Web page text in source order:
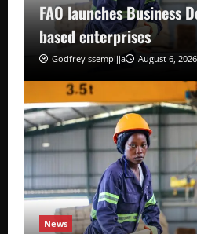
FAO launches Business
based enterprises
Godfrey ssempijja August 6, 2026
News